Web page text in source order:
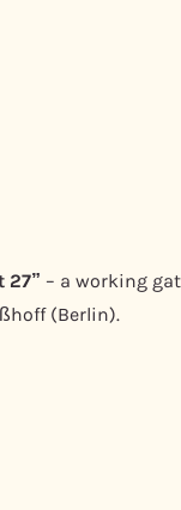
27” – a working
(Berlin).